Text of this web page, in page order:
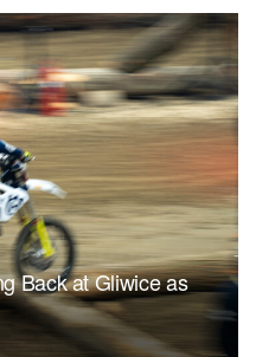
Back at Gliwice as